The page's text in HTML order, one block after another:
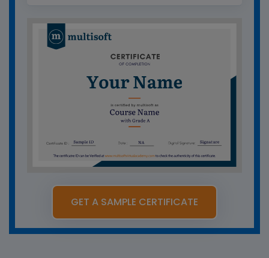
GET A SAMPLE CERTIFICATE